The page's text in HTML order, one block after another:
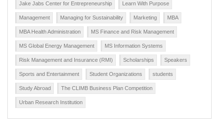
Jake Jabs Center for Entrepreneurship Learn With Purpose
Management Managing for Sustainability Marketing MBA
MBA Health Administration MS Finance and Risk Management
MS Global Energy Management MS Information Systems
Risk Management and Insurance (RMI) Scholarships Speakers
Sports and Entertainment Student Organizations students
Study Abroad The CLIMB Business Plan Competition
Urban Research Institution